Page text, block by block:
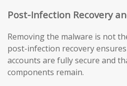
Post-Infection Recovery
Removing the malware is not
post-infection recovery
accounts are fully secure and
components remain.